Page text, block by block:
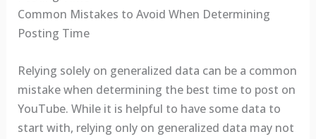
Common Mistakes to Avoid When Determining
Posting Time
Relying solely on generalized data can be a common
mistake when determining the best time to post on
YouTube. While it is helpful to have some data to
start with, relying only on generalized data may not